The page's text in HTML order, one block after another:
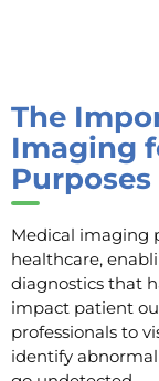
The
Imaging
Purposes
Medical imaging
healthcare,
diagnostics that
impact patient
professionals to
identify